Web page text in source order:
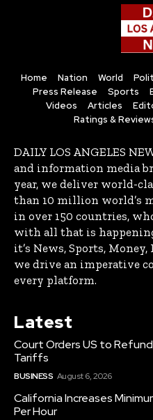
Home Nation World
Press Release
Sports
Videos
Articles
Ratings &
DAILY LOS ANGELES
and information media
year, we deliver world-
than 10 million world’s
in over 150 countries,
with all that is
it’s News, Sports,
we drive an imperative
every platform.
Latest
Court Orders US to
Tariffs
BUSINESS August 6, 2026
California Increases
Per Hour